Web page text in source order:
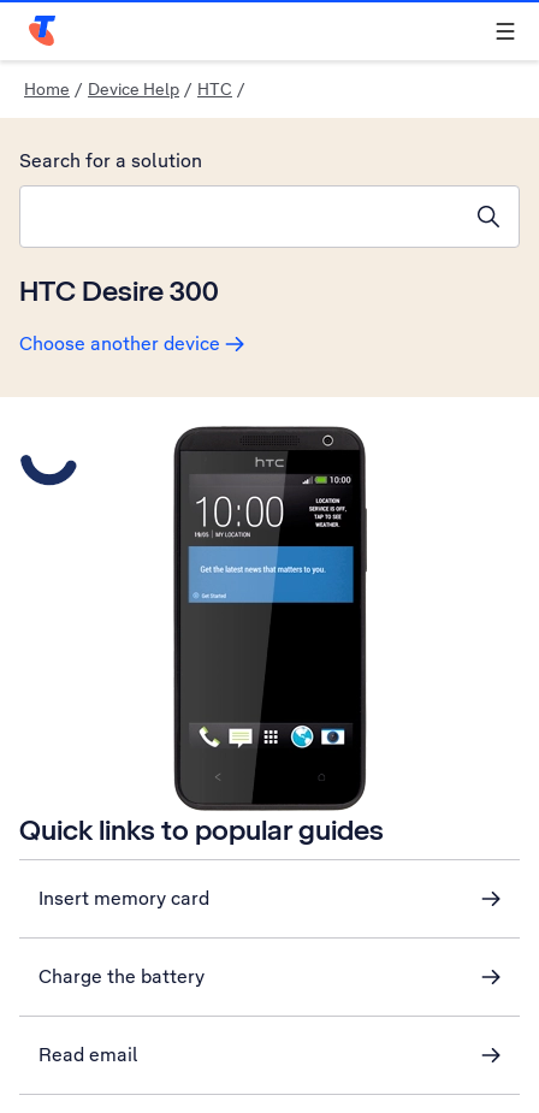
Telstra Personal Home Page
Home / Device Help / HTC /
HTC Desire 300
Choose another device
Search for a solution
Slide 1 is active
Quick links to popular guides
Insert memory card
Charge the battery
Read email